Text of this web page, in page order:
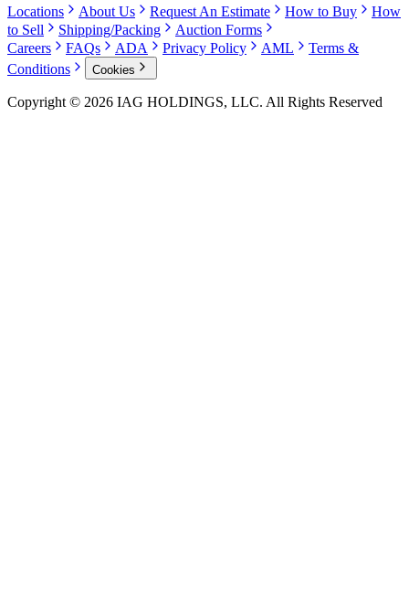
Locations About Us Request An Estimate How to Buy
How
to Sell
Shipping/Packing
Auction Forms
Careers
FAQs ADA Privacy Policy AML
Terms &
Conditions
Cookies
Copyright © 2026 IAG HOLDINGS, LLC. All Rights Reserved